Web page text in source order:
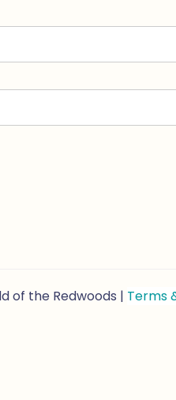
of the Redwoods | Terms